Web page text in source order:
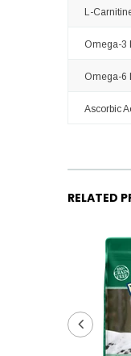
L-
Omega-3
Omega-6
Ascorbic
RELATED